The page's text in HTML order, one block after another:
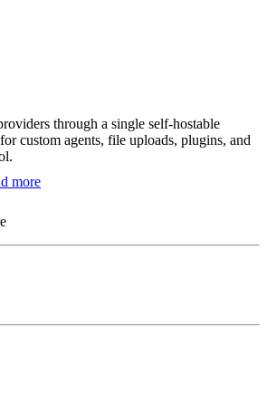
through a single self-hostable
custom agents, file uploads, plugins, and
more